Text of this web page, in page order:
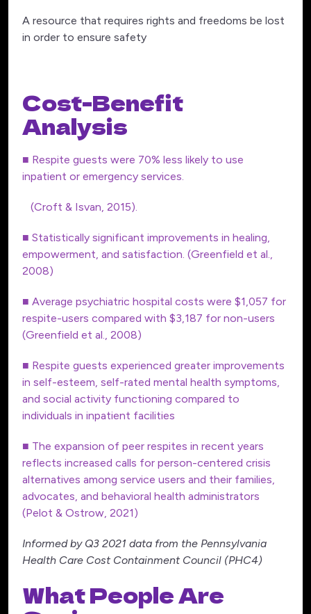
A resource that requires rights and freedoms be lost
in order to ensure safety
Cost-Benefit
Analysis
■ Respite guests were 70% less likely to use
inpatient or emergency services.
(Croft & Isvan, 2015).
■ Statistically significant improvements in healing,
empowerment, and satisfaction. (Greenfield et al.,
2008)
■ Average psychiatric hospital costs were $1,057 for
respite-users compared with $3,187 for non-users
(Greenfield et al., 2008)
■ Respite guests experienced greater improvements
in self-esteem, self-rated mental health symptoms,
and social activity functioning compared to
individuals in inpatient facilities
■ The expansion of peer respites in recent years
reflects increased calls for person-centered crisis
alternatives among service users and their families,
advocates, and behavioral health administrators
(Pelot & Ostrow, 2021)
Informed by Q3 2021 data from the Pennsylvania
Health Care Cost Containment Council (PHC4)
What People Are